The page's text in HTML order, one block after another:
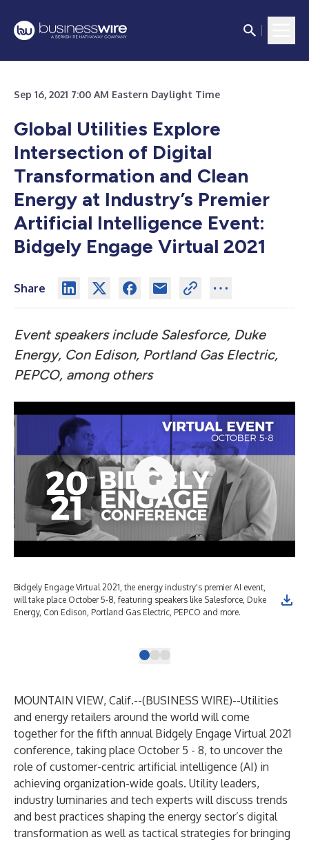
Sep 16, 2021 7:00 AM Eastern Daylight Time
Global Utilities Explore
Intersection of Digital
Transformation and Clean
Energy at Industry’s Premier
Artificial Intelligence Event:
Bidgely Engage Virtual 2021
Share
Event speakers include Salesforce, Duke
Energy, Con Edison, Portland Gas Electric,
PEPCO, among others
Bidgely Engage Virtual 2021, the energy industry's premier AI event,
will take place October 5-8, featuring speakers like Salesforce, Duke
Energy, Con Edison, Portland Gas Electric, PEPCO and more.
MOUNTAIN VIEW, Calif.--(BUSINESS WIRE)--Utilities
and energy retailers around the world will come
together for the fifth annual Bidgely Engage Virtual 2021
conference, taking place October 5 - 8, to uncover the
role of customer-centric artificial intelligence (AI) in
achieving organization-wide goals. Utility leaders,
industry luminaries and tech experts will discuss trends
and best practices shaping the energy sector’s digital
transformation as well as tactical strategies for bringing